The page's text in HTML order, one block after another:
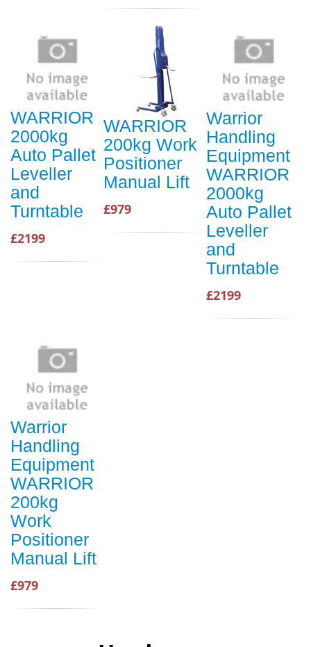
WARRIOR
2000kg
Auto Pallet
Leveller
and
Turntable
£2199
WARRIOR
200kg Work
Positioner
Manual Lift
£979
Warrior
Handling
Equipment
WARRIOR
2000kg
Auto Pallet
Leveller
and
Turntable
£2199
Warrior
Handling
Equipment
WARRIOR
200kg
Work
Positioner
Manual Lift
£979